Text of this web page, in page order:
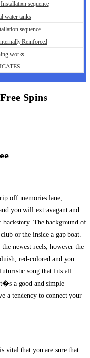
sequence
water tanks
sequence
Reinforced
works
Spins
off memories lane,
you will extravagant and
backstory. The background of
or the inside a gap boat.
newest reels, however the
red-colored and you
song that fits all
a good and simple
a tendency to connect your
vital that you are sure that